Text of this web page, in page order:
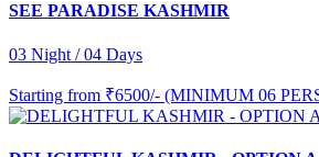
SEE PARADISE KASHMIR
03 Night / 04 Days
Starting from ₹6500/- (MINIMUM 06